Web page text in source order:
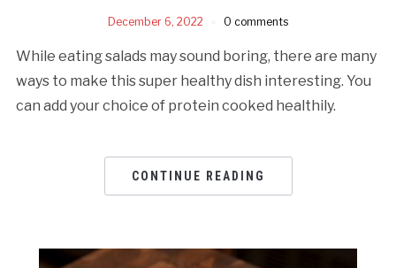
December 6, 2022 0 comments
While eating salads may sound boring, there are many
ways to make this super healthy dish interesting. You
can add your choice of protein cooked healthily.
CONTINUE READING